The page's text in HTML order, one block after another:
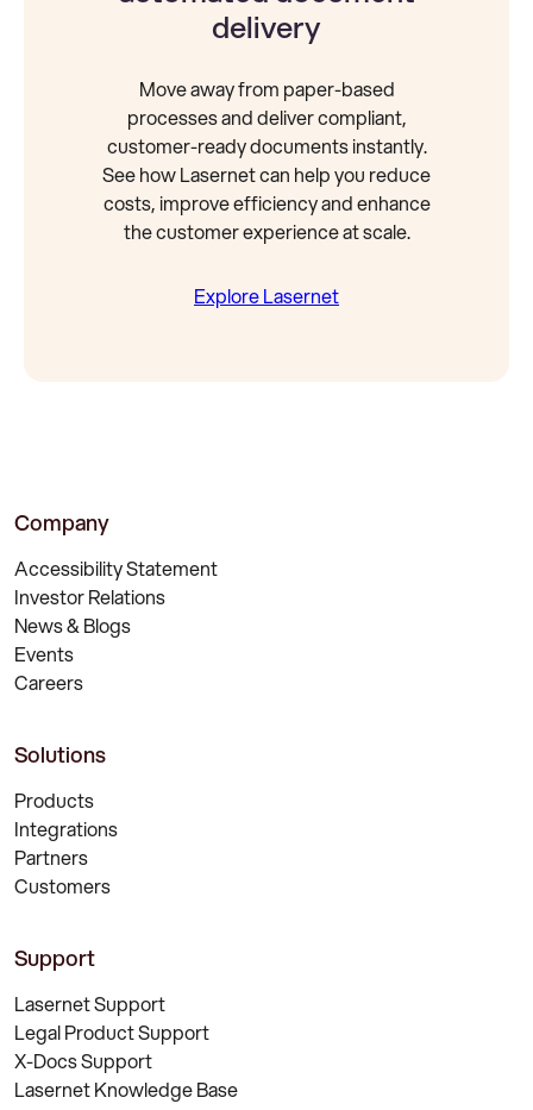
delivery
Move away from paper-based
processes and deliver compliant,
customer-ready documents instantly.
See how Lasernet can help you reduce
costs, improve efficiency and enhance
the customer experience at scale.
Explore Lasernet
Company
Accessibility Statement
Investor Relations
News & Blogs
Events
Careers
Solutions
Products
Integrations
Partners
Customers
Support
Lasernet Support
Legal Product Support
X-Docs Support
Lasernet Knowledge Base